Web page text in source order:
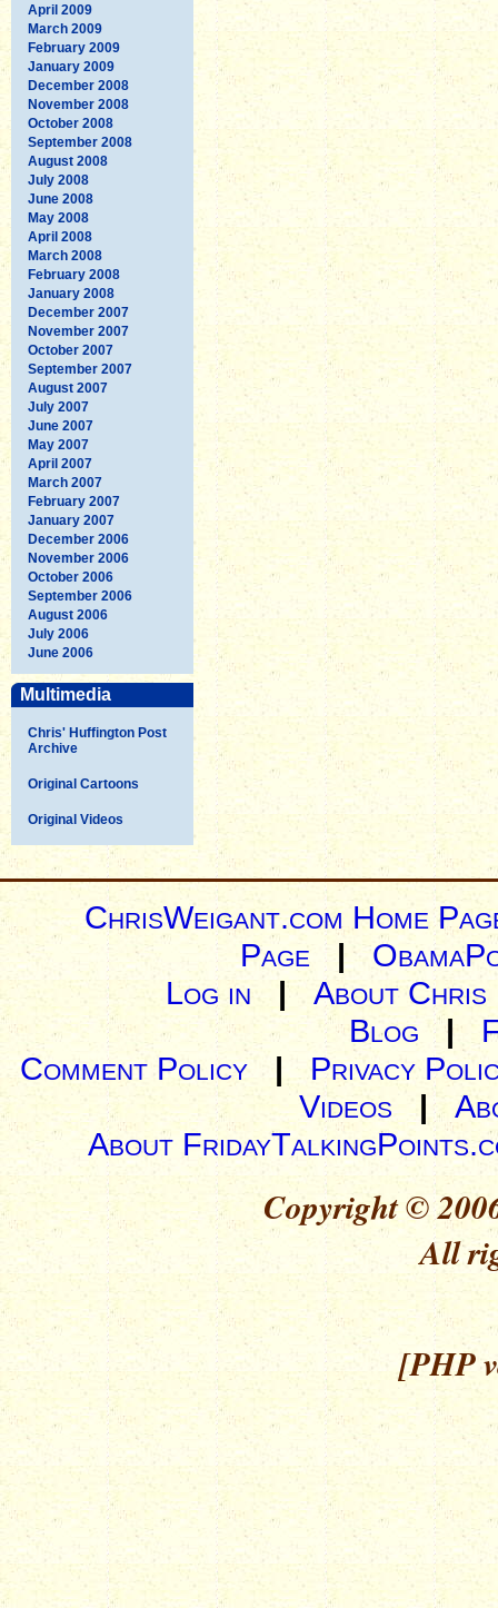
April 2009
March 2009
February 2009
January 2009
December 2008
November 2008
October 2008
September 2008
August 2008
July 2008
June 2008
May 2008
April 2008
March 2008
February 2008
January 2008
December 2007
November 2007
October 2007
September 2007
August 2007
July 2007
June 2007
May 2007
April 2007
March 2007
February 2007
January 2007
December 2006
November 2006
October 2006
September 2006
August 2006
July 2006
June 2006
Multimedia
Chris' Huffington Post
Archive
Original Cartoons
Original Videos
ChrisWeigant.com Home
Page |
Log in| About Chris
Blog |
Comment Policy | Privacy
Videos|
About
Copyright ©
All
[PHP